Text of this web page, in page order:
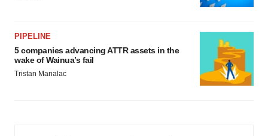
PIPELINE
5 companies advancing ATTR assets in the
wake of Wainua’s fail
Tristan Manalac